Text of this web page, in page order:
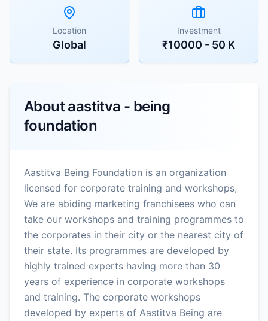
Location
Global
Investment
₹10000 - 50 K
Aboutaastitva - being
foundation
Aastitva Being Foundation is an organization
licensed for corporate training and workshops,
We are abiding marketing franchisees who can
take our workshops and training programmes to
the corporates in their city or the nearest city of
their state. Its programmes are developed by
highly trained experts having more than 30
years of experience in corporate workshops
and training. The corporate workshops
developed by experts of Aastitva Being are